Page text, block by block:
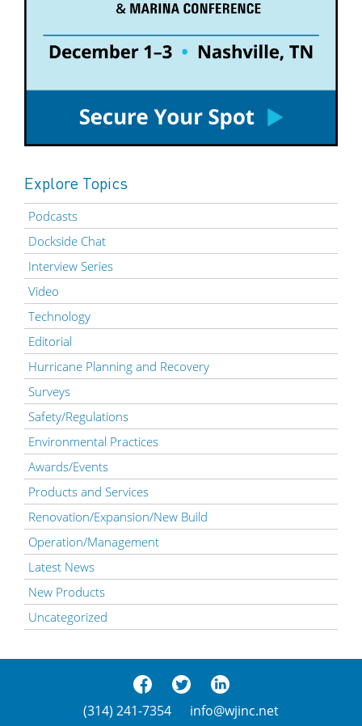
Explore Topics
Podcasts
Dockside Chat
Interview Series
Video
Technology
Editorial
Hurricane Planning and Recovery
Surveys
Safety/Regulations
Environmental Practices
Awards/Events
Products and Services
Renovation/Expansion/New Build
Operation/Management
Latest News
New Products
Uncategorized
(314) 241-7354 info@wjinc.net